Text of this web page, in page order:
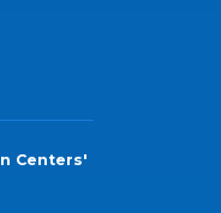
Centers'